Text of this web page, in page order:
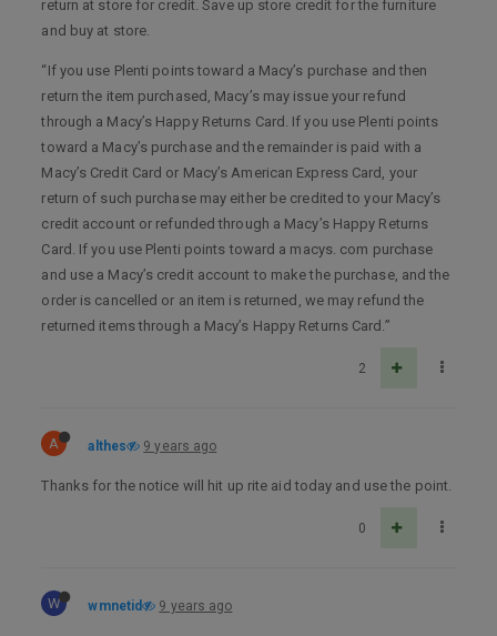
return at store for credit. Save up store credit for the furniture
and buy at store.
“If you use Plenti points toward a Macy’s purchase and then
return the item purchased, Macy’s may issue your refund
through a Macy’s Happy Returns Card. If you use Plenti points
toward a Macy’s purchase and the remainder is paid with a
Macy’s Credit Card or Macy’s American Express Card, your
return of such purchase may either be credited to your Macy’s
credit account or refunded through a Macy’s Happy Returns
Card. If you use Plenti points toward a macys. com purchase
and use a Macy’s credit account to make the purchase, and the
order is cancelled or an item is returned, we may refund the
returned items through a Macy’s Happy Returns Card.”
2
A althes 9 years ago
Thanks for the notice will hit up rite aid today and use the point.
0
W wmnetid 9 years ago